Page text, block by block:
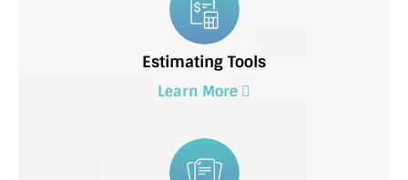
Estimating Tools
Learn More